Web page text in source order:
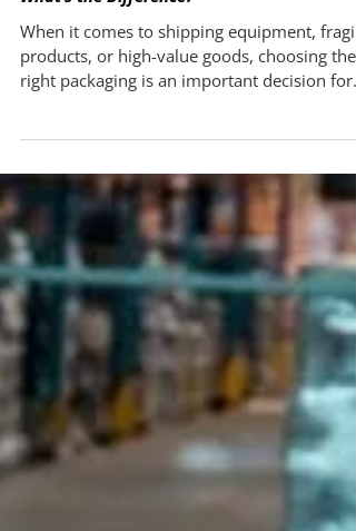
Custom Wooden Crating Vs. Standard Boxes:
What’s the Difference?
When it comes to shipping equipment, fragile
right packaging is an important decision for
your business. The difference between
wooden crating and standard cardboard
boxes goes far beyond cost. It directly
protection, compliance, and overall
For business owners searching for reliable
packing and crating in Mississauga,
understanding these differences can help you
make informed decisions and avoid costly mi